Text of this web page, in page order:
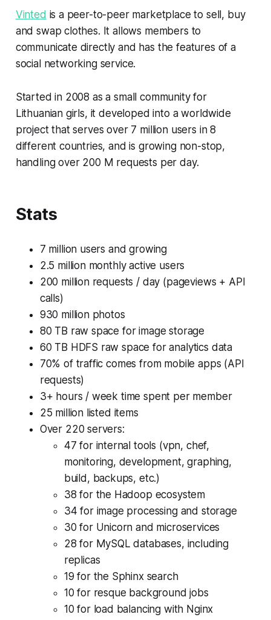
Vinted is a peer-to-peer marketplace to sell, buy
and swap clothes. It allows members to
communicate directly and has the features of a
social networking service.
Started in 2008 as a small community for
Lithuanian girls, it developed into a worldwide
project that serves over 7 million users in 8
different countries, and is growing non-stop,
handling over 200 M requests per day.
Stats
7 million users and growing
2.5 million monthly active users
200 million requests / day (pageviews + API
calls)
930 million photos
80 TB raw space for image storage
60 TB HDFS raw space for analytics data
70% of traffic comes from mobile apps (API
requests)
3+ hours / week time spent per member
25 million listed items
Over 220 servers:
47 for internal tools (vpn, chef,
monitoring, development, graphing,
build, backups, etc.)
38 for the Hadoop ecosystem
34 for image processing and storage
30 for Unicorn and microservices
28 for MySQL databases, including
replicas
19 for the Sphinx search
10 for resque background jobs
10 for load balancing with Nginx